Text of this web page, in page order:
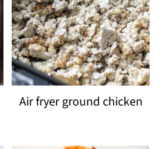
Air fryer ground chicken